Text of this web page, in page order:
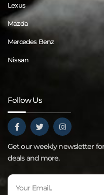
Lexus
Mazda
Mercedes Benz
Nissan
Follow Us
Get our weekly newsletter
deals and more.